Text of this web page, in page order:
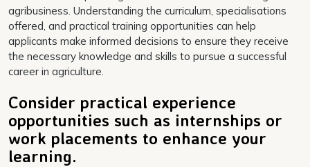
agribusiness. Understanding the curriculum, specialisations
offered, and practical training opportunities can help
applicants make informed decisions to ensure they receive
the necessary knowledge and skills to pursue a successful
career in agriculture.
Consider practical experience
opportunities such as internships or
work placements to enhance your
learning.